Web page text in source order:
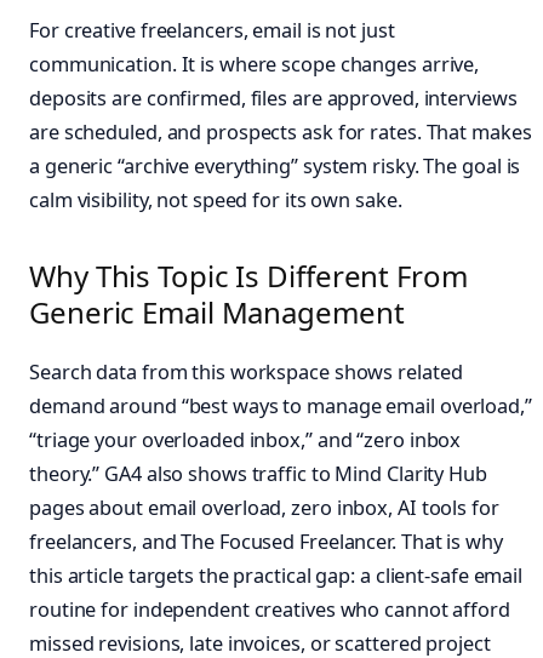
For creative freelancers, email is not just
communication. It is where scope changes arrive,
deposits are confirmed, files are approved, interviews
are scheduled, and prospects ask for rates. That makes
a generic “archive everything” system risky. The goal is
calm visibility, not speed for its own sake.
Why This Topic Is Different From
Generic Email Management
Search data from this workspace shows related
demand around “best ways to manage email overload,”
“triage your overloaded inbox,” and “zero inbox
theory.” GA4 also shows traffic to Mind Clarity Hub
pages about email overload, zero inbox, AI tools for
freelancers, and The Focused Freelancer. That is why
this article targets the practical gap: a client-safe email
routine for independent creatives who cannot afford
missed revisions, late invoices, or scattered project